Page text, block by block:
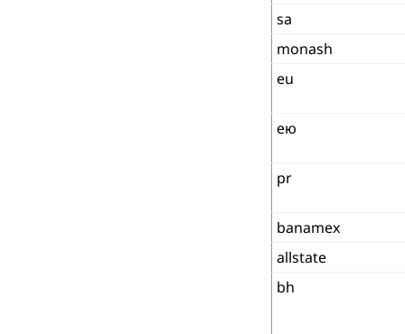
sa
monash
eu
ею
pr
banamex
allstate
bh